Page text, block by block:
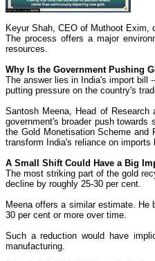
Keyur Shah, CEO of Muthoot Exim,
The process offers a major
resources.
Why Is the Government Pushing
The answer lies in India's import bill
putting pressure on the country's
Santosh Meena, Head of
government's broader push
the Gold Monetisation Scheme and
transform India's reliance on
A Small Shift Could Have a Big
The most striking part of the gold
decline by roughly 25-30 per cent.
Meena offers a similar estimate. He
30 per cent or more over time.
Such a reduction would have
manufacturing.